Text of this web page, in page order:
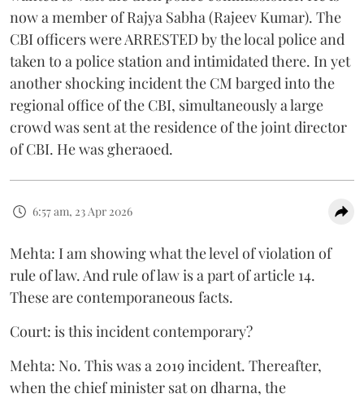
now a member of Rajya Sabha (Rajeev Kumar). The
CBI officers were ARRESTED by the local police and
taken to a police station and intimidated there. In yet
another shocking incident the CM barged into the
regional office of the CBI, simultaneously a large
crowd was sent at the residence of the joint director
of CBI. He was gheraoed.
6:57 am, 23 Apr 2026
Mehta: I am showing what the level of violation of
rule of law. And rule of law is a part of article 14.
These are contemporaneous facts.
Court: is this incident contemporary?
Mehta: No. This was a 2019 incident. Thereafter,
when the chief minister sat on dharna, the